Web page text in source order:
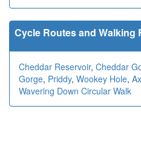
Cycle Routes and Walking
Cheddar Reservoir, Cheddar
Gorge, Priddy, Wookey Hole,
Wavering Down Circular Walk